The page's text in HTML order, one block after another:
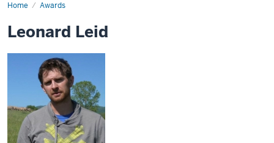
Home Awards
Leonard Leid